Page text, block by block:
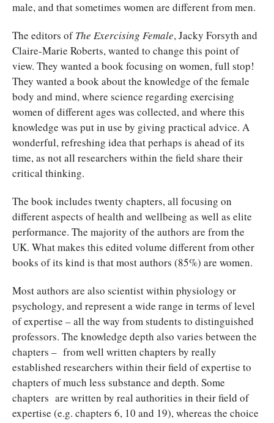
male, and that sometimes women are different from men.
The editors ofThe Exercising Female, Jacky Forsyth and
Claire-Marie Roberts, wanted to change this point of
view. They wanted a book focusing on women, full stop!
They wanted a book about the knowledge of the female
body and mind, where science regarding exercising
women of different ages was collected, and where this
knowledge was put in use by giving practical advice. A
wonderful, refreshing idea that perhaps is ahead of its
time, as not all researchers within the field share their
critical thinking.
The book includes twenty chapters, all focusing on
different aspects of health and wellbeing as well as elite
performance. The majority of the authors are from the
UK. What makes this edited volume different from other
books of its kind is that most authors (85%) are women.
Most authors are also scientist within physiology or
psychology, and represent a wide range in terms of level
of expertise – all the way from students to distinguished
professors. The knowledge depth also varies between the
chapters – from well written chapters by really
established researchers within their field of expertise to
chapters of much less substance and depth. Some
chapters are written by real authorities in their field of
expertise (e.g. chapters 6, 10 and 19), whereas the choice